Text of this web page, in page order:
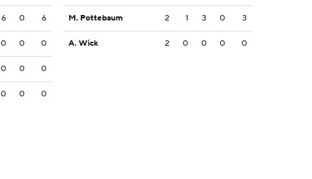
6 0 6
0 0 0
0 0 0
0 0 0
M. Pottebaum 2 1 3 0 3
A. Wick 2 0 0 0 0